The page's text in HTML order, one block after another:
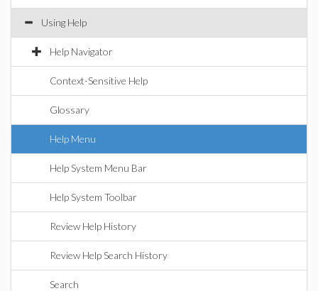
Using Help
Help Navigator
Context-Sensitive Help
Glossary
Help Menu
Help System Menu Bar
Help System Toolbar
Review Help History
Review Help Search History
Search